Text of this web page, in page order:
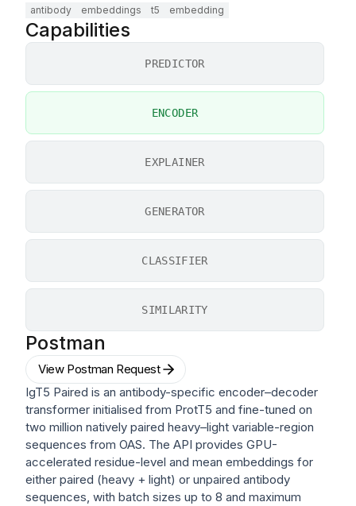
antibody embeddings t5 embedding
Capabilities
PREDICTOR
ENCODER
EXPLAINER
GENERATOR
CLASSIFIER
SIMILARITY
Postman
View Postman Request
IgT5 Paired is an antibody-specific encoder–decoder
transformer initialised from ProtT5 and fine-tuned on
two million natively paired heavy–light variable-region
sequences from OAS. The API provides GPU-
accelerated residue-level and mean embeddings for
either paired (heavy + light) or unpaired antibody
sequences, with batch sizes up to 8 and maximum